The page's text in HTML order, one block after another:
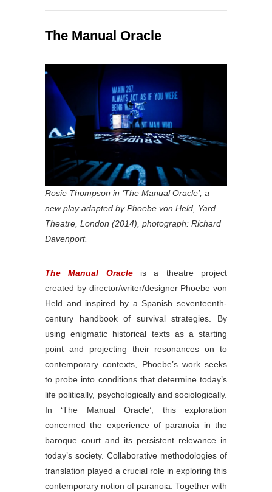
The Manual Oracle
Rosie Thompson in ‘The Manual Oracle’, a
new play adapted by Phoebe von Held, Yard
Theatre, London (2014), photograph: Richard
Davenport.
The Manual Oracleis a theatre project
created by director/writer/designer Phoebe von
Held and inspired by a Spanish seventeenth-
century handbook of survival strategies. By
using enigmatic historical texts as a starting
point and projecting their resonances on to
contemporary contexts, Phoebe’s work seeks
to probe into conditions that determine today’s
life politically, psychologically and sociologically.
In ‘The Manual Oracle’, this exploration
concerned the experience of paranoia in the
baroque court and its persistent relevance in
today’s society. Collaborative methodologies of
translation played a crucial role in exploring this
contemporary notion of paranoia. Together with